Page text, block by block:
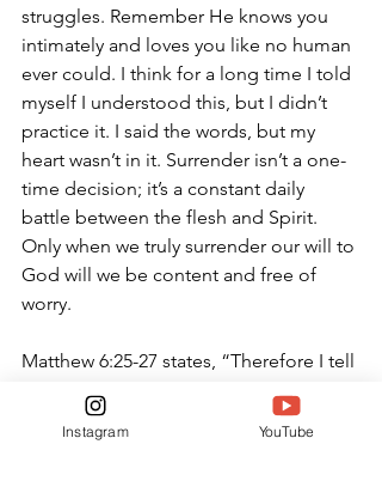
struggles. Remember He knows you
intimately and loves you like no human
ever could. I think for a long time I told
myself I understood this, but I didn’t
practice it. I said the words, but my
heart wasn’t in it. Surrender isn’t a one-
time decision; it’s a constant daily
battle between the flesh and Spirit.
Only when we truly surrender our will to
God will we be content and free of
worry.
Matthew 6:25-27 states, “Therefore I tell
you will eat or drink; or about your
body, what you will wear. Is not life
Instagram YouTube